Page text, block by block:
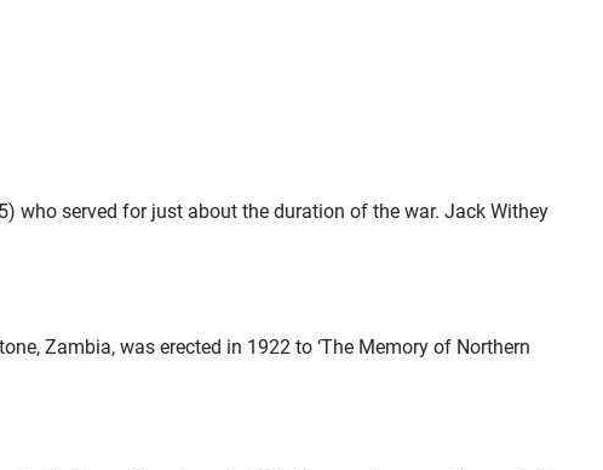
who served for just about the duration of the war. Jack Withey
Zambia, was erected in 1922 to ‘The Memory of Northern